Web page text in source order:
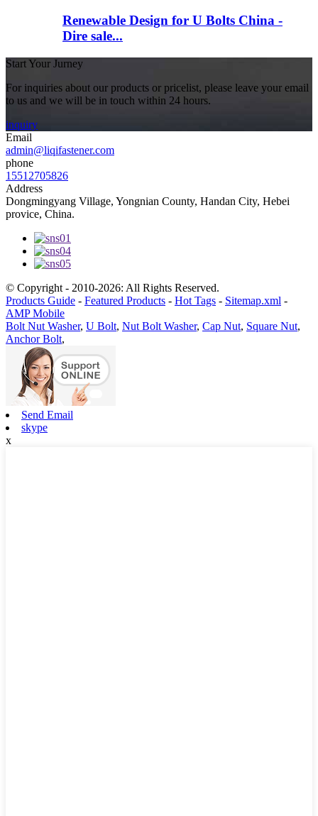
Renewable Design for U Bolts China -
Dire sale...
Start Your Jurney
For inquiries about our products or pricelist, please leave your email
to us and we will be in touch within 24 hours.
inquiry
Email
admin@liqifastener.com
phone
15512705826
Address
Dongmingyang Village, Yongnian County, Handan City, Hebei
provice, China.
© Copyright - 2010-2026: All Rights Reserved.
Products Guide - Featured Products - Hot Tags - Sitemap.xml -
AMP Mobile
Bolt Nut Washer, U Bolt, Nut Bolt Washer, Cap Nut, Square Nut,
Anchor Bolt,
Send Email
skype
x